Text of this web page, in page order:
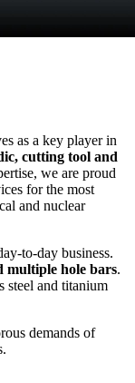
as a key player in
cutting tool and
we are proud
for the most
and nuclear
to-day business.
multiple hole bars.
steel and titanium
demands of